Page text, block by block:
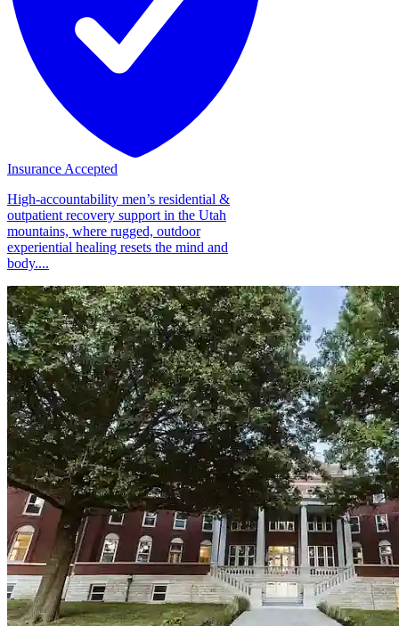
Insurance Accepted
High-accountability men’s residential &
outpatient recovery support in the Utah
mountains, where rugged, outdoor
experiential healing resets the mind and
body....